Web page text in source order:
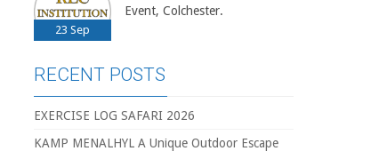
23 Sep
Event, Colchester.
RECENT POSTS
EXERCISE LOG SAFARI 2026
KAMP MENALHYL A Unique Outdoor Escape